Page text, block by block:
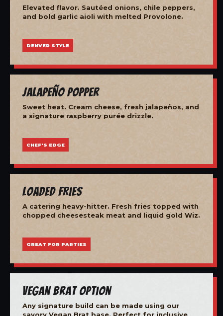
Elevated flavor. Sautéed onions, chile peppers,
and bold garlic aioli with melted Provolone.
DENVER STYLE
Jalapeño Popper
Sweet heat. Cream cheese, fresh jalapeños, and
a signature raspberry purée drizzle.
CHEF'S EDGE
Loaded Fries
A catering heavy-hitter. Fresh fries topped with
chopped cheesesteak meat and liquid gold Wiz.
GREAT FOR PARTIES
Vegan Brat Option
Any signature build can be made using our
savory Vegan Brat base. Perfect for inclusive